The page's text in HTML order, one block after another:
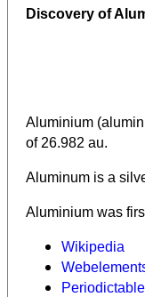
Discovery of
Aluminium
of 26.982 au.
Aluminum is a
Aluminium was
Wikipedia